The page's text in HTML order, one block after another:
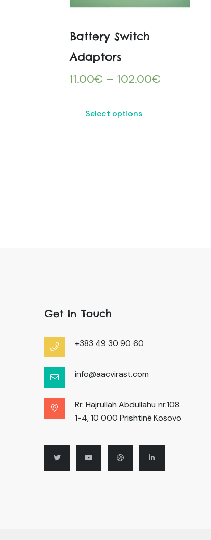
Battery Switch
Adaptors
11.00€ – 102.00€
Select options
Get In Touch
+383 49 30 90 60
info@aacvirast.com
Rr. Hajrullah Abdullahu nr.108
1-4, 10 000 Prishtinë Kosovo